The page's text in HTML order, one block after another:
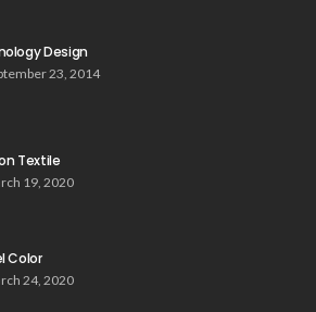
Design
23, 2014
Textile
19, 2020
Color
24, 2020